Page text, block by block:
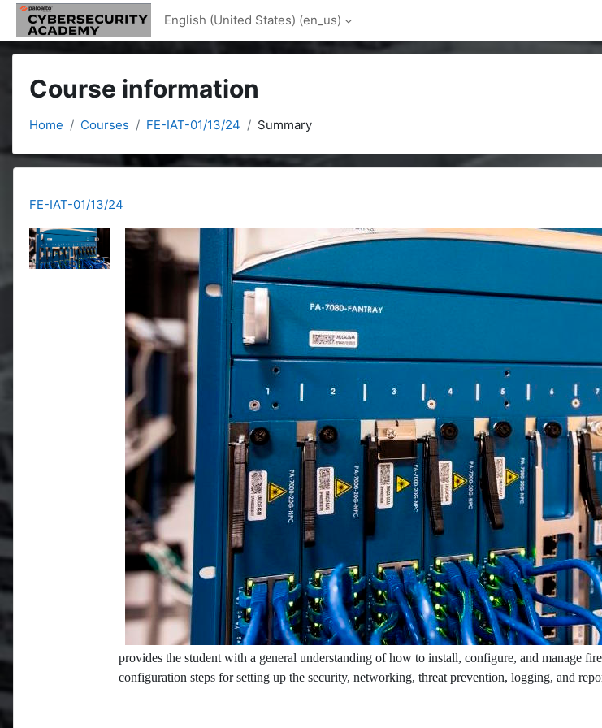
Skip to main content
English (United States) ‎(en_us)‎
Course information
Home Courses FE-IAT-01/13/24 Summary
FE-IAT-01/13/24
provides the student with a general understanding of how to install, configure, and manage
configuration steps for setting up the security, networking, threat prevention, logging, and